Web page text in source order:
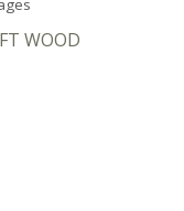
WOOD